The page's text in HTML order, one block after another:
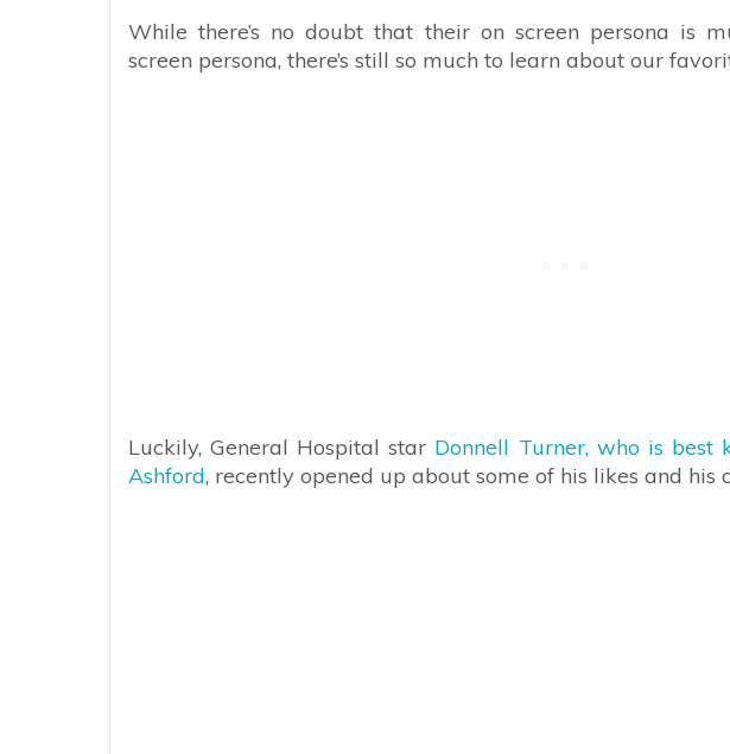
While there’s no doubt that their on screen persona is
screen persona, there’s still so much to learn about our
Luckily, General Hospital star Donnell Turner, who is best
Ashford, recently opened up about some of his likes and his